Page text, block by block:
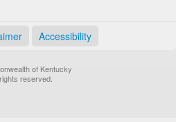
Accessibility
of Kentucky
reserved.